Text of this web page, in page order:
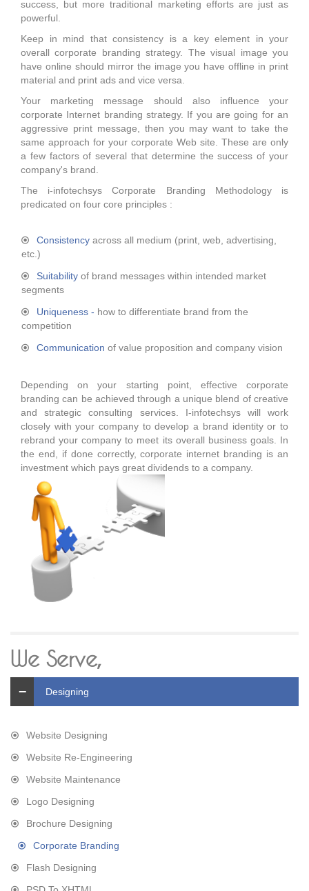
success, but more traditional marketing efforts are just as
powerful.
Keep in mind that consistency is a key element in your
overall corporate branding strategy. The visual image you
have online should mirror the image you have offline in print
material and print ads and vice versa.
Your marketing message should also influence your
corporate Internet branding strategy. If you are going for an
aggressive print message, then you may want to take the
same approach for your corporate Web site. These are only
a few factors of several that determine the success of your
company's brand.
The i-infotechsys Corporate Branding Methodology is
predicated on four core principles :
Consistency across all medium (print, web, advertising,
etc.)
Suitability of brand messages within intended market
segments
Uniqueness - how to differentiate brand from the
competition
Communication of value proposition and company vision
Depending on your starting point, effective corporate
branding can be achieved through a unique blend of creative
and strategic consulting services. I-infotechsys will work
closely with your company to develop a brand identity or to
rebrand your company to meet its overall business goals. In
the end, if done correctly, corporate internet branding is an
investment which pays great dividends to a company.
We Serve,
Designing
Website Designing
Website Re-Engineering
Website Maintenance
Logo Designing
Brochure Designing
Corporate Branding
Flash Designing